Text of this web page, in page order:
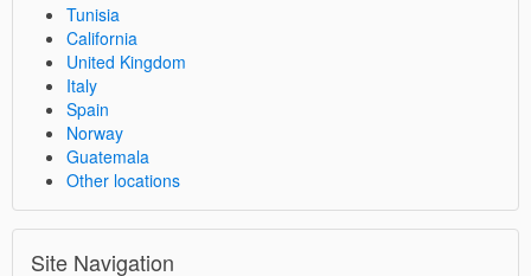
Tunisia
California
United Kingdom
Italy
Spain
Norway
Guatemala
Other locations
Site Navigation